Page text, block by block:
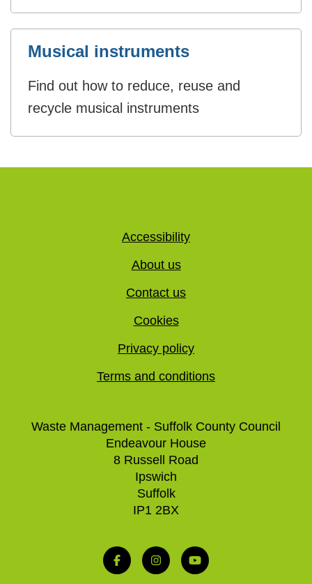
Musical instruments
Find out how to reduce, reuse and
recycle musical instruments
Accessibility
About us
Contact us
Cookies
Privacy policy
Terms and conditions
Waste Management - Suffolk County Council
Endeavour House
8 Russell Road
Ipswich
Suffolk
IP1 2BX